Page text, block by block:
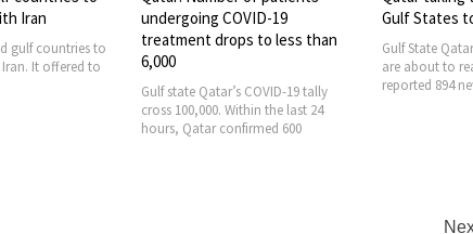
19
to less than
19 tally
Gulf States to combat COVID-19
Gulf State Qatar’s Coronavirus cases
are about to reach 100,000. The state
reported 894 new
Coronavirus
Coronavirus
controlled in
The state